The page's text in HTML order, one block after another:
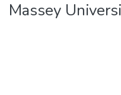
Massey